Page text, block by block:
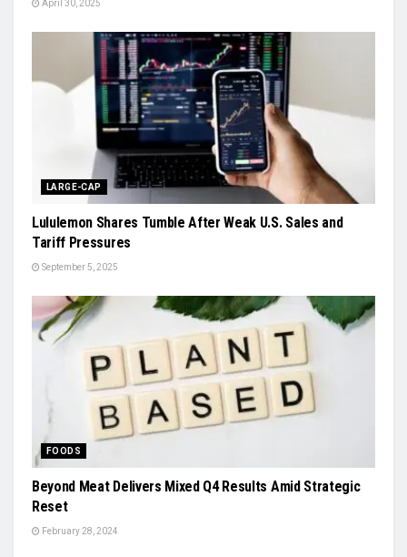
April 30, 2025
LARGE-CAP
Lululemon Shares Tumble After Weak U.S. Sales and
Tariff Pressures
September 5, 2025
FOODS
Beyond Meat Delivers Mixed Q4 Results Amid Strategic
Reset
February 28, 2024